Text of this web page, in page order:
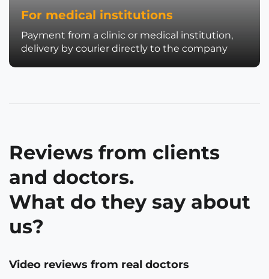
For medical institutions
Payment from a clinic or medical institution,
delivery by courier directly to the company
Reviews from clients
and doctors.
What do they say about
us?
Video reviews from real doctors